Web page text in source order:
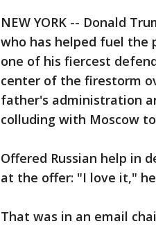
NEW YORK -- Donald
who has helped fuel the
one of his fiercest
center of the firestorm
father's administration
colluding with Moscow
Offered Russian help in
at the offer: "I love it,"
That was in an email